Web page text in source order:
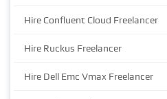
Hire Confluent Cloud Freelancer
Hire Ruckus Freelancer
Hire Dell Emc Vmax Freelancer